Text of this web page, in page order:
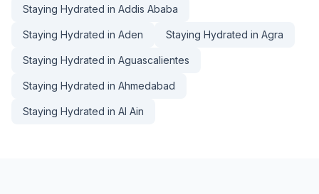
Staying Hydrated in Addis Ababa
Staying Hydrated in Aden Staying Hydrated in Agra
Staying Hydrated in Aguascalientes
Staying Hydrated in Ahmedabad
Staying Hydrated in Al Ain